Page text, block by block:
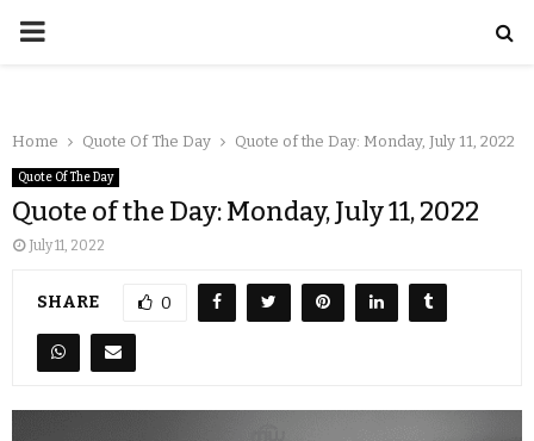
Home Quote Of The Day Quote of the Day: Monday, July 11, 2022
Quote Of The Day
Quote of the Day: Monday, July 11, 2022
July 11, 2022
SHARE 0